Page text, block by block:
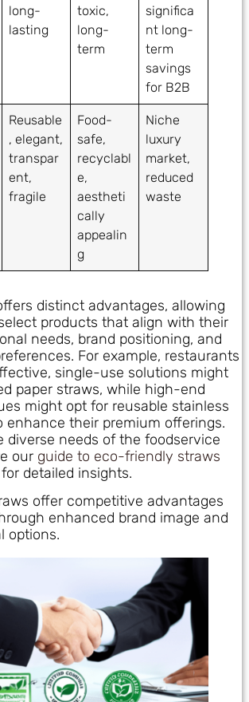
long-
lasting
toxic,
long-
term
significa
nt long-
term
savings
for B2B
Reusable
, elegant,
transpar
ent,
fragile
Food-
safe,
recyclabl
e,
aestheti
cally
appealin
g
Niche
luxury
market,
reduced
waste
distinct advantages, allowing
products that align with their
needs, brand positioning, and
For example, restaurants
single-use solutions might
paper straws, while high-end
might opt for reusable stainless
enhance their premium offerings.
diverse needs of the foodservice
our guide to eco-friendly straws
for detailed insights.
offer competitive advantages
enhanced brand image and
options.